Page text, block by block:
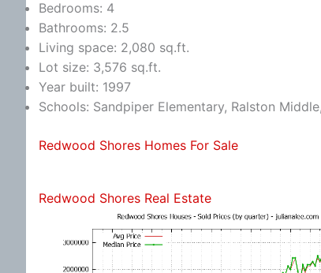
Bedrooms: 4
Bathrooms: 2.5
Living space: 2,080 sq.ft.
Lot size: 3,576 sq.ft.
Year built: 1997
Schools: Sandpiper Elementary, Ralston
Redwood Shores Homes For Sale
Redwood Shores Real Estate